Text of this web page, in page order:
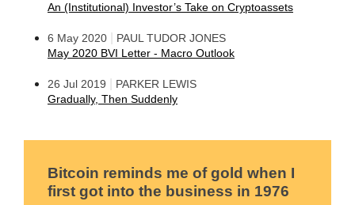
An (Institutional) Investor’s Take on Cryptoassets
6 May 2020
PAUL TUDOR JONES
May 2020 BVI Letter - Macro Outlook
26 Jul 2019
PARKER LEWIS
Gradually, Then Suddenly
Bitcoin reminds me of gold when I
first got into the business in 1976